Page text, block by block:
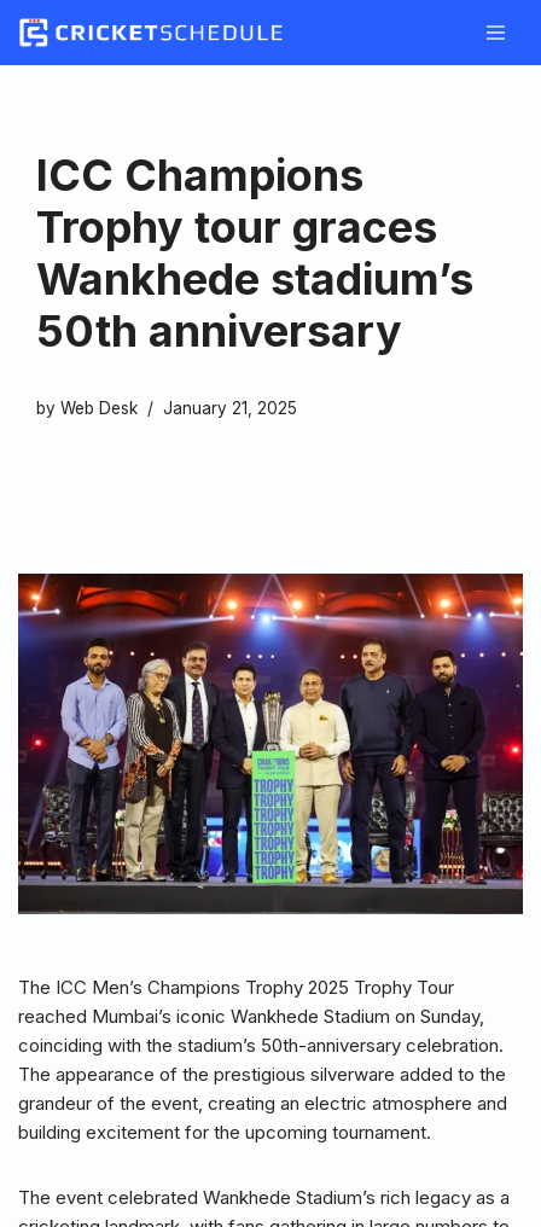
Skip
ICC Champions
Trophy tour graces
Wankhede stadium’s
50th anniversary
by Web Desk January 21, 2025
The ICC Men’s Champions Trophy 2025 Trophy Tour
reached Mumbai’s iconic Wankhede Stadium on Sunday,
coinciding with the stadium’s 50th-anniversary celebration.
The appearance of the prestigious silverware added to the
grandeur of the event, creating an electric atmosphere and
building excitement for the upcoming tournament.
The event celebrated Wankhede Stadium’s rich legacy as a